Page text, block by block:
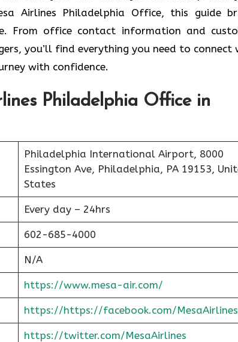
Airlines Philadelphia Office, this guide
From office contact information and
you’ll find everything you need to connect
with confidence.
Philadelphia Office in
Philadelphia International Airport, 8000
Essington Ave, Philadelphia, PA 19153,
States
Every day – 24hrs
602-685-4000
N/A
https://www.mesa-air.com/
https://https://facebook.com/
https://twitter.com/MesaAirlines